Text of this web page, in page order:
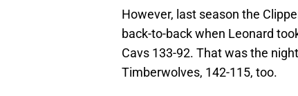
However, last season the
back-to-back when Leonard
Cavs 133-92. That was the
Timberwolves, 142-115, too.